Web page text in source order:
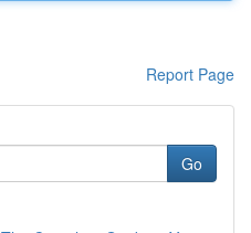
Report Page
Go